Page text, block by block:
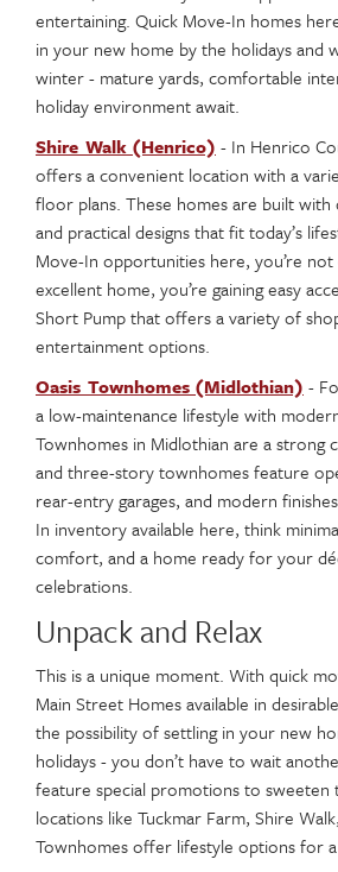
entertaining. Quick Move-In homes
in your new home by the holidays and
winter ­- mature yards, comfortable
holiday environment await.
Shire Walk (Henrico) - In Henrico
offers a convenient location with a
floor plans. These homes are built with
and practical designs that fit today’s
Move-In opportunities here, you’re not
excellent home, you’re gaining easy
Short Pump that offers a variety of
entertainment options.
Oasis Townhomes (Midlothian) -
a low-maintenance lifestyle with
Townhomes in Midlothian are a strong
and three-story townhomes feature
rear-entry garages, and modern
In inventory available here, think
comfort, and a home ready for your
celebrations.
Unpack and Relax
This is a unique moment. With quick
Main Street Homes available in
the possibility of settling in your new
holidays - you don’t have to wait
feature special promotions to sweeten
locations like Tuckmar Farm, Shire
Townhomes offer lifestyle options for